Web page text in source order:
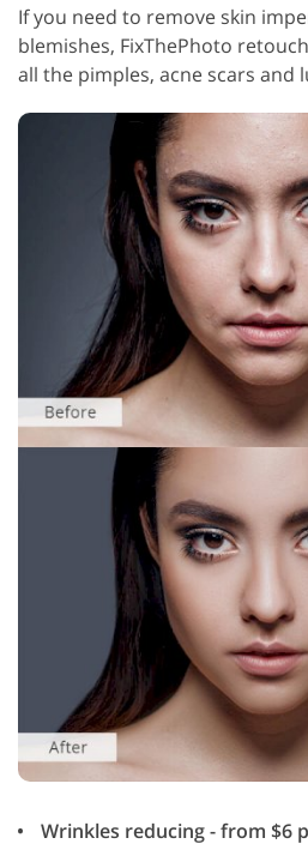
If you need to remove skin
blemishes, FixThePhoto
all the pimples, acne scars and
Wrinkles reducing - from $6